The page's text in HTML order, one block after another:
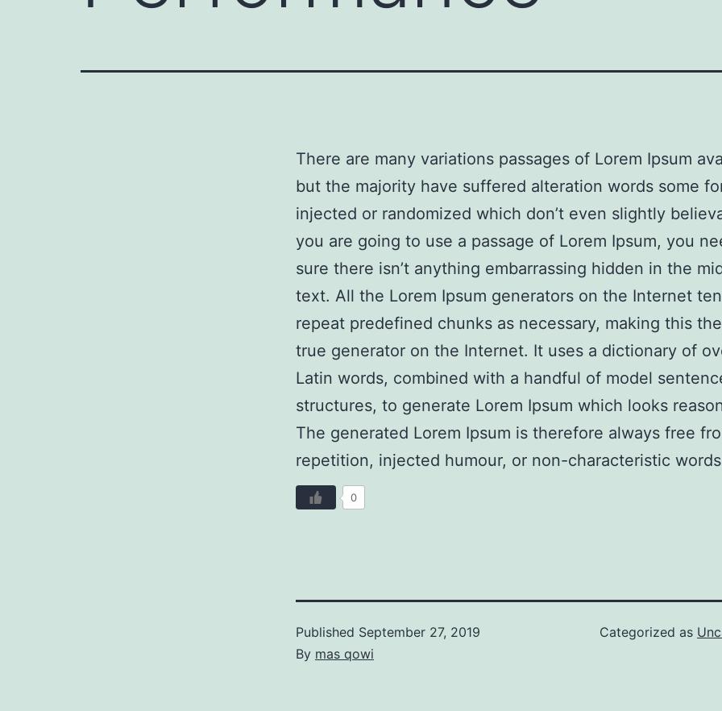
There are many variations passages of Lorem Ipsum
but the majority have suffered alteration words some
injected or randomized which don’t even slightly
you are going to use a passage of Lorem Ipsum, you
sure there isn’t anything embarrassing hidden in the
text. All the Lorem Ipsum generators on the Internet
repeat predefined chunks as necessary, making this
true generator on the Internet. It uses a dictionary of
Latin words, combined with a handful of model
structures, to generate Lorem Ipsum which looks
The generated Lorem Ipsum is therefore always free
repetition, injected humour, or non-characteristic
0
Published September 27, 2019
By mas qowi
Categorized as